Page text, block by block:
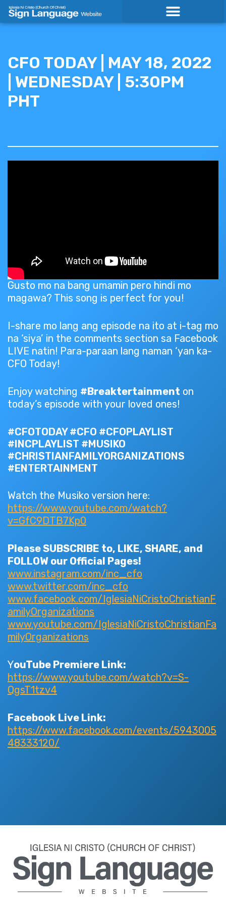
Skip
CFO TODAY | MAY 18, 2022
| WEDNESDAY | 5:30PM
PHT
Gusto mo na bang umamin pero hindi mo
magawa? This song is perfect for you!
I-share mo lang ang episode na ito at i-tag mo
na ‘siya’ in the comments section sa Facebook
LIVE natin! Para-paraan lang naman ‘yan ka-
CFO Today!
Enjoy watching #Breaktertainment on
today’s episode with your loved ones!
#CFOTODAY #CFO #CFOPLAYLIST
#INCPLAYLIST #MUSIKO
#CHRISTIANFAMILYORGANIZATIONS
#ENTERTAINMENT
Watch the Musiko version here:
https://www.youtube.com/watch?
v=GfC9DTB7Kp0
Please SUBSCRIBE to, LIKE, SHARE, and
FOLLOW our Official Pages!
www.instagram.com/inc_cfo
www.twitter.com/inc_cfo
www.facebook.com/IglesiaNiCristoChristianF
amilyOrganizations
www.youtube.com/IglesiaNiCristoChristianFa
milyOrganizations
YouTube Premiere Link:
https://www.youtube.com/watch?v=S-
QgsT1tzv4
Facebook Live Link:
https://www.facebook.com/events/5943005
48333120/